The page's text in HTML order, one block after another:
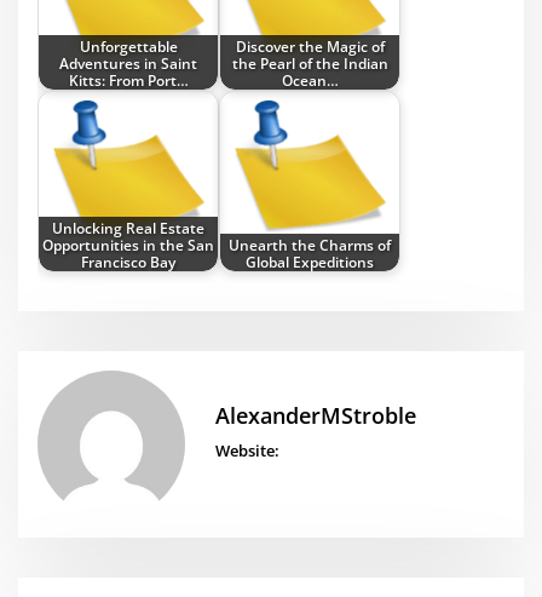
Unforgettable
Adventures in Saint
Kitts: From Port…
Discover the Magic of
the Pearl of the Indian
Ocean…
Unlocking Real Estate
Opportunities in the San
Francisco Bay
Unearth the Charms of
Global Expeditions
AlexanderMStroble
Website: